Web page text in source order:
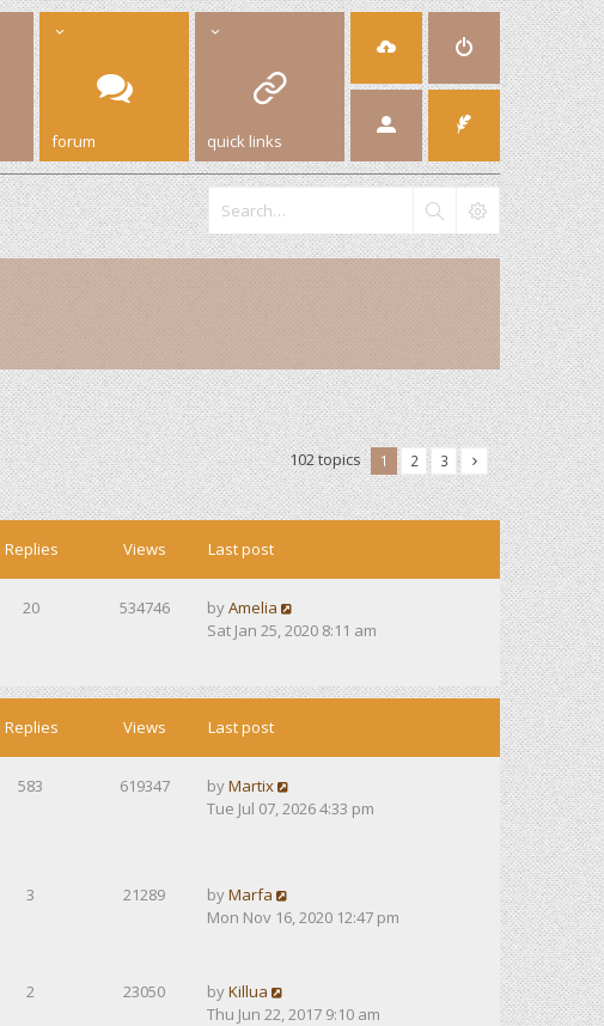
forum quick links
102 topics 1 2 3
Replies Views Last post
20 534746 byAmelia
Sat Jan 25, 2020 8:11 am
Replies Views Last post
583 619347 byMartix
Tue Jul 07, 2026 4:33 pm
3 21289 byMarfa
Mon Nov 16, 2020 12:47 pm
2 23050 byKillua
Thu Jun 22, 2017 9:10 am